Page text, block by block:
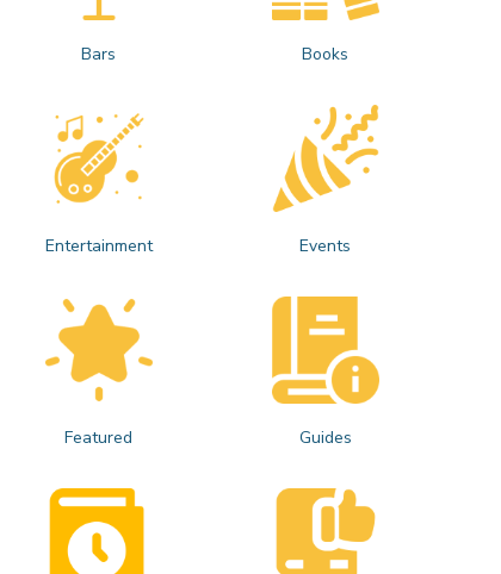
Bars Books
Entertainment Events
Featured Guides